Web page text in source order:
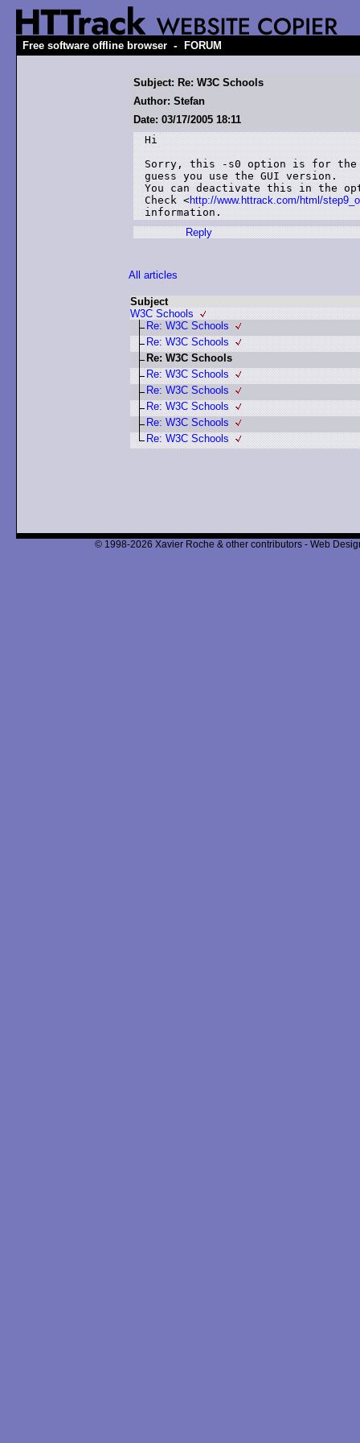
Free software offline browser - FORUM
Subject: Re: W3C Schools
Author: Stefan
Date: 03/17/2005 18:11
Hi
Sorry, this -s0 option is for the
guess you use the GUI version.
You can deactivate this in the
Check <http://www.httrack.com/html/
information.
Reply
All articles
Subject
W3C Schools
Re: W3C Schools
Re: W3C Schools
Re: W3C Schools
Re: W3C Schools
Re: W3C Schools
Re: W3C Schools
Re: W3C Schools
Re: W3C Schools
© 1998-2026 Xavier Roche & other contributors - Web